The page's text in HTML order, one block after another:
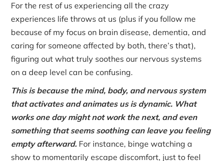
For the rest of us experiencing all the crazy
experiences life throws at us (plus if you follow me
because of my focus on brain disease, dementia, and
caring for someone affected by both, there’s that),
figuring out what truly soothes our nervous systems
on a deep level can be confusing.
This is because the mind, body, and nervous system
that activates and animates us is dynamic. What
works one day might not work the next, and even
something that seems soothing can leave you feeling
empty afterward. For instance, binge watching a
show to momentarily escape discomfort, just to feel